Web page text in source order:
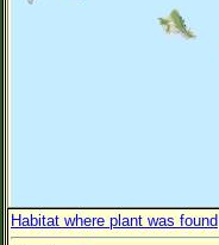
Habitat where plant was found